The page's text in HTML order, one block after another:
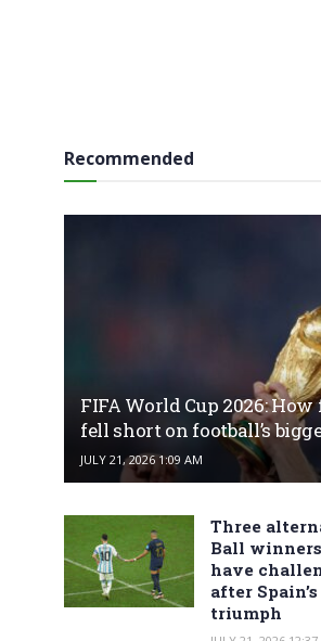
Recommended
FIFA World Cup 2026:
fell short on football’s
JULY 21, 2026 1:09 AM
Three
Ball
have
after
triumph